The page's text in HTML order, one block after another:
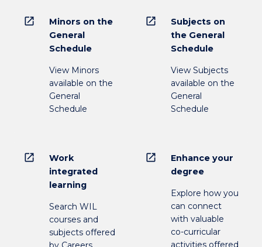
open_in_new
Minors on the
General
Schedule
View Minors
available on the
General
Schedule
open_in_new
Subjects on
the General
Schedule
View Subjects
available on the
General
Schedule
open_in_new
Work
integrated
learning
Search WIL
courses and
subjects offered
open_in_new
Enhance your
degree
Explore how you
can connect
with valuable
co-curricular
activities offered